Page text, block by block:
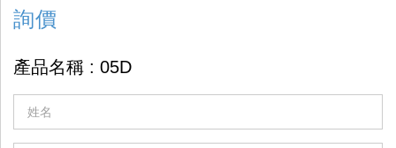
詢價
you
are
leave
this